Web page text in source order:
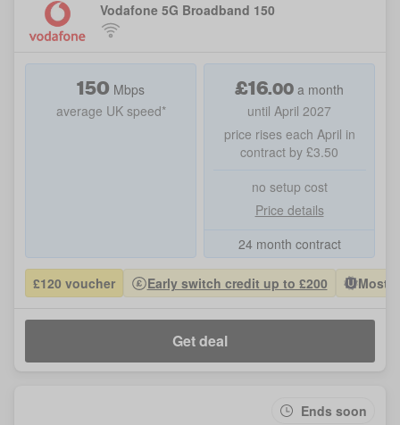
Vodafone 5G Broadband 150
150 Mbps
average UK speed*
£16.00 a month
until April 2027
price rises each April in
contract by £3.50
no setup cost
Price details
24 month contract
£120 voucher Early switch credit up to £200 Most
Get deal
Ends soon